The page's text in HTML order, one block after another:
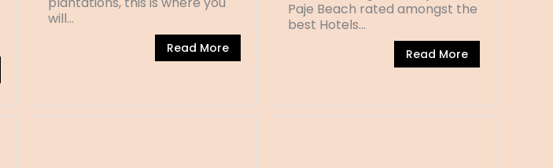
will…
Read More
Paje Beach rated amongst the
best Hotels…
Read More